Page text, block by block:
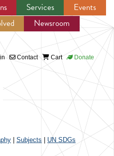
Services
Events
Newsroom
Contact Cart Donate
Subjects UN SDGs